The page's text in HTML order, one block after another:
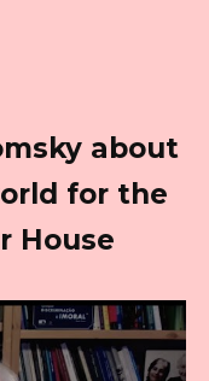
about
for the
House